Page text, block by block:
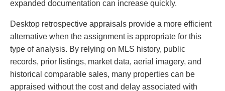
expanded documentation can increase quickly.
Desktop retrospective appraisals provide a more efficient
alternative when the assignment is appropriate for this
type of analysis. By relying on MLS history, public
records, prior listings, market data, aerial imagery, and
historical comparable sales, many properties can be
appraised without the cost and delay associated with